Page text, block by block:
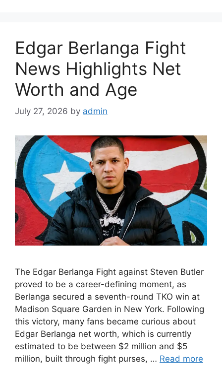
Edgar Berlanga Fight
News Highlights Net
Worth and Age
July 27, 2026 by admin
The Edgar Berlanga Fight against Steven Butler
proved to be a career-defining moment, as
Berlanga secured a seventh-round TKO win at
Madison Square Garden in New York. Following
this victory, many fans became curious about
Edgar Berlanga net worth, which is currently
estimated to be between $2 million and $5
million, built through fight purses, … Read more